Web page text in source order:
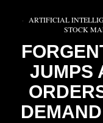
ARTIFICIAL
STOCK
JUMPS